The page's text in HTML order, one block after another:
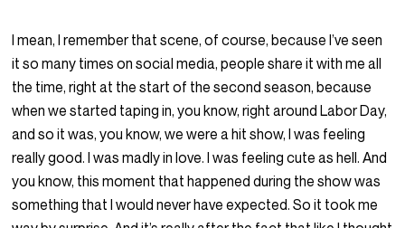
I mean, I remember that scene, of course, because I’ve seen
it so many times on social media, people share it with me all
the time, right at the start of the second season, because
when we started taping in, you know, right around Labor Day,
and so it was, you know, we were a hit show, I was feeling
really good. I was madly in love. I was feeling cute as hell. And
you know, this moment that happened during the show was
something that I would never have expected. So it took me